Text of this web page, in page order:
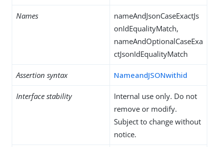
Names
nameAndJsonCaseExactJs
onIdEqualityMatch,
nameAndOptionalCaseExa
ctJsonIdEqualityMatch
Assertion syntax NameandJSONwithid
Interface stability
Internal use only. Do not
remove or modify.
Subject to change without
notice.